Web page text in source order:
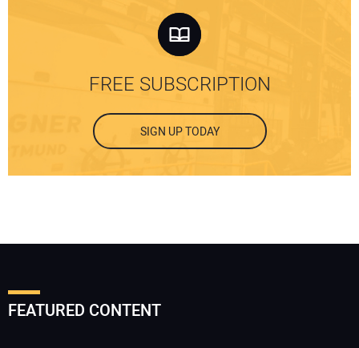
FREE SUBSCRIPTION
SIGN UP TODAY
FEATURED CONTENT